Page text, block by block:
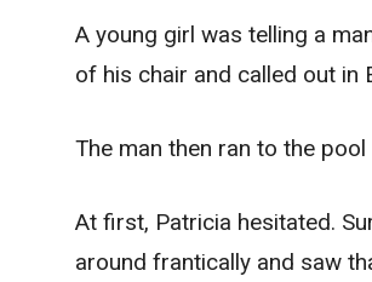
A young girl was telling a
of his chair and called out in
The man then ran to the
At first, Patricia hesitated.
around frantically and saw